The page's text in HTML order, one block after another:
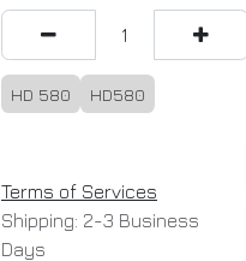
HD 580 HD580
Terms of Services
Shipping: 2-3 Business
Days